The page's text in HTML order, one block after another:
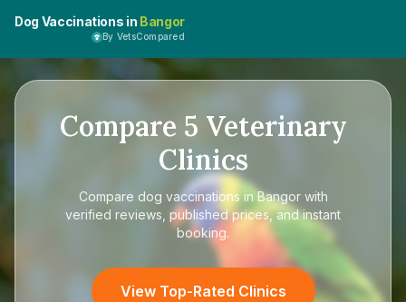
Dog Vaccinations in Bangor
By VetsCompared
Compare 5 Veterinary
Clinics
Compare dog vaccinations in Bangorwith
verified reviews, published prices, and instant
booking.
View Top-Rated Clinics